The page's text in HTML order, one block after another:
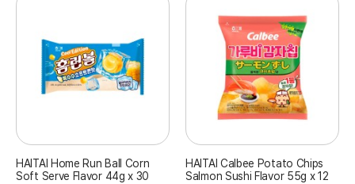
HAITAI Home Run Ball Corn
Soft Serve Flavor 44g x 30
HAITAI Calbee Potato Chips
Salmon Sushi Flavor 55g x 12